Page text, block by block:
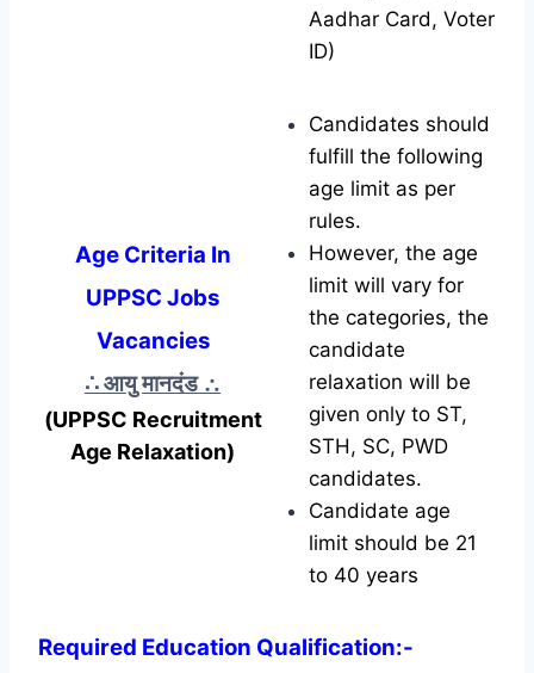
Aadhar Card, Voter
ID)
Age Criteria In
UPPSC Jobs
Vacancies
∴ आयु मानदंड ∴
(UPPSC Recruitment
Age Relaxation)
Candidates should
fulfill the following
age limit as per
rules.
However, the age
limit will vary for
the categories, the
candidate
relaxation will be
given only to ST,
STH, SC, PWD
candidates.
Candidate age
limit should be 21
to 40 years
Required Education Qualification:-